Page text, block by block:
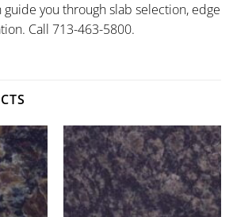
guide you through slab selection, edge
Call 713-463-5800.